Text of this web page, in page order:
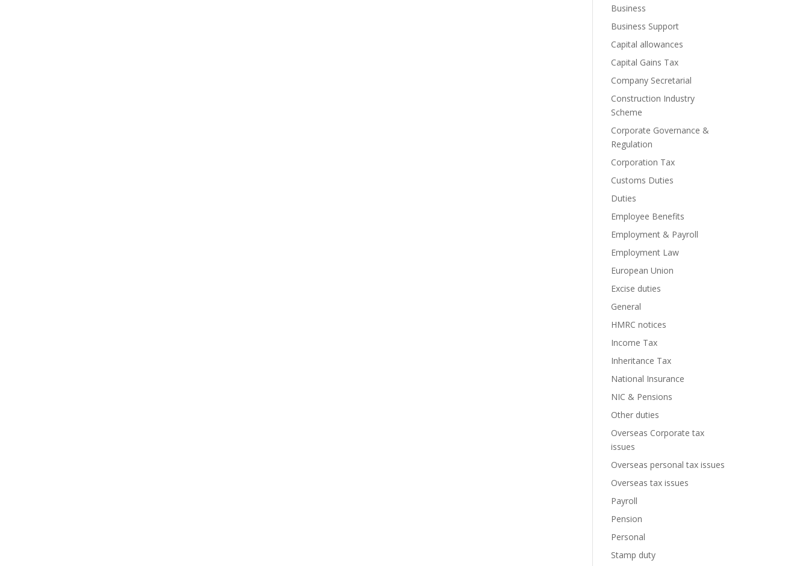
Business
Business Support
Capital allowances
Capital Gains Tax
Company Secretarial
Construction Industry
Scheme
Corporate Governance &
Regulation
Corporation Tax
Customs Duties
Duties
Employee Benefits
Employment & Payroll
Employment Law
European Union
Excise duties
General
HMRC notices
Income Tax
Inheritance Tax
National Insurance
NIC & Pensions
Other duties
Overseas Corporate tax
issues
Overseas personal tax issues
Overseas tax issues
Payroll
Pension
Personal
Stamp duty